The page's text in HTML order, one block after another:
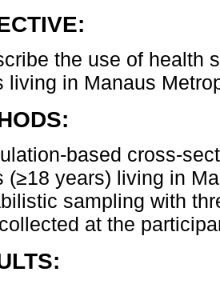
the use of health
living in Manaus
based cross-
(≥18 years) living in
sampling with
at the